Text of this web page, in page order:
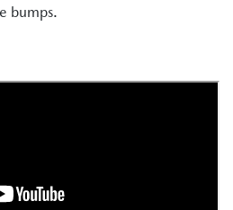
bumps.